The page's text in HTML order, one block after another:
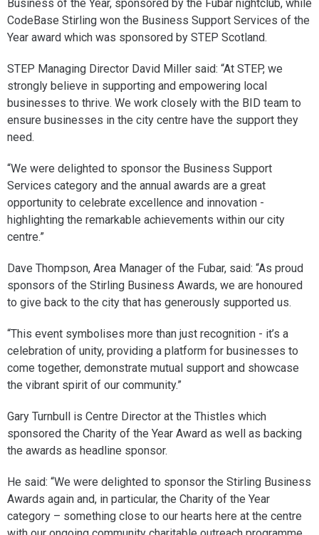
Business of the Year, sponsored by the Fubar nightclub, while
CodeBase Stirling won the Business Support Services of the
Year award which was sponsored by STEP Scotland.
STEP Managing Director David Miller said: “At STEP, we
strongly believe in supporting and empowering local
businesses to thrive. We work closely with the BID team to
ensure businesses in the city centre have the support they
need.
“We were delighted to sponsor the Business Support
Services category and the annual awards are a great
opportunity to celebrate excellence and innovation -
highlighting the remarkable achievements within our city
centre.”
Dave Thompson, Area Manager of the Fubar, said: “As proud
sponsors of the Stirling Business Awards, we are honoured
to give back to the city that has generously supported us.
“This event symbolises more than just recognition - it’s a
celebration of unity, providing a platform for businesses to
come together, demonstrate mutual support and showcase
the vibrant spirit of our community.”
Gary Turnbull is Centre Director at the Thistles which
sponsored the Charity of the Year Award as well as backing
the awards as headline sponsor.
He said: “We were delighted to sponsor the Stirling Business
Awards again and, in particular, the Charity of the Year
category – something close to our hearts here at the centre